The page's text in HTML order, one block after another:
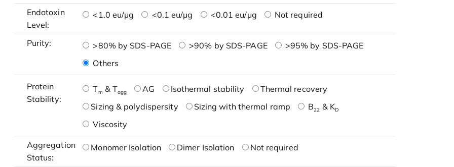
Endotoxin
Level:
<1.0 eu/μg <0.1 eu/μg <0.01 eu/μg Not required
Purity: >80% by SDS-PAGE >90% by SDS-PAGE
>95% by SDS-PAGE
Others
Protein
Stability:
Tm & Tagg AG Isothermal stability
Thermal recovery
Sizing & polydispersity
Sizing with thermal ramp B22 & KD
Viscosity
Aggregation
Status:
Monomer Isolation Dimer Isolation Not required